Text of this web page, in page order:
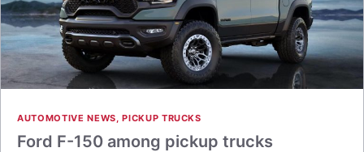
AUTOMOTIVE NEWS,PICKUP TRUCKS
Ford F-150 among pickup trucks